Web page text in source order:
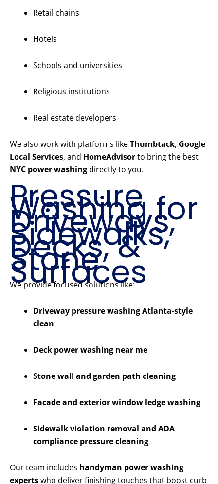
Retail chains
Hotels
Schools and universities
Religious institutions
Real estate developers
We also work with platforms likeThumbtack, Google
Local Services, and HomeAdvisorto bring the best
NYC power washingdirectly to you.
Pressure
Washing for
Driveways,
Sidewalks,
Decks, &
Stone
Surfaces
We provide focused solutions like:
Driveway pressure washing Atlanta-style
clean
Deck power washing near me
Stone wall and garden path cleaning
Facade and exterior window ledge washing
Sidewalk violation removal and ADA
compliance pressure cleaning
Our team includes handyman power washing
expertswho deliver finishing touches that boost curb